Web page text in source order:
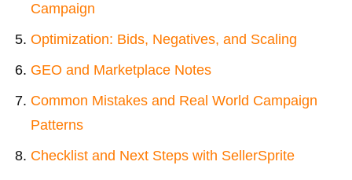
Campaign
Optimization: Bids, Negatives, and Scaling
GEO and Marketplace Notes
Common Mistakes and Real World Campaign
Patterns
Checklist and Next Steps with SellerSprite